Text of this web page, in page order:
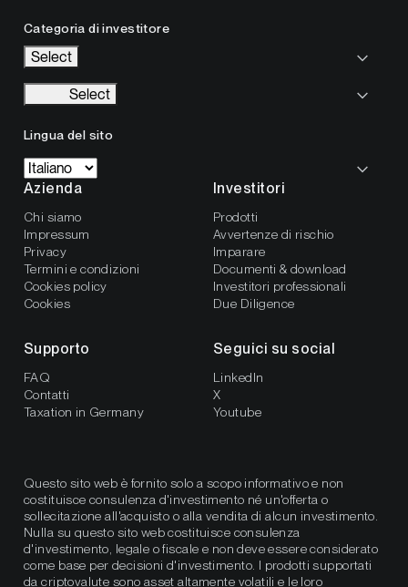
Categoria di investitore
Select
Select
Lingua del sito
Azienda
Chi siamo
Impressum
Privacy
Termini e condizioni
Cookies policy
Cookies
Investitori
Prodotti
Avvertenze di rischio
Imparare
Documenti & download
Investitori professionali
Due Diligence
Supporto
FAQ
Contatti
Taxation in Germany
Seguici su social
LinkedIn
X
Youtube
Questo sito web è fornito solo a scopo informativo e non
costituisce consulenza d'investimento né un'offerta o
sollecitazione all'acquisto o alla vendita di alcun investimento.
Nulla su questo sito web costituisce consulenza
d'investimento, legale o fiscale e non deve essere considerato
come base per decisioni d'investimento. I prodotti supportati
da criptovalute sono asset altamente volatili e le loro